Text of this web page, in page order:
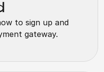
to sign up and
gateway.